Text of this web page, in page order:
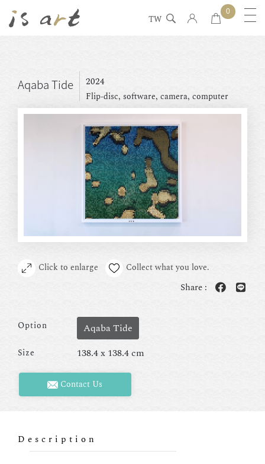
TW
0
Aqaba Tide 2024
Flip-disc, software, camera, computer
Click to enlarge Collect what you love.
Share :
Option Aqaba Tide
Size 138.4 x 138.4 cm
Contact Us
Description